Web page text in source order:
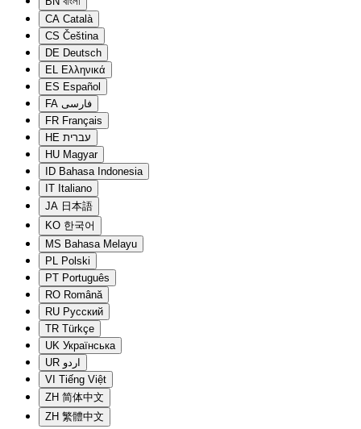
CA Català
CS Čeština
DE Deutsch
EL Ελληνικά
ES Español
FA فارسی
FR Français
HE עברית
HU Magyar
ID Bahasa Indonesia
IT Italiano
JA 日本語
KO 한국어
MS Bahasa Melayu
PL Polski
PT Português
RO Română
RU Русский
TR Türkçe
UK Українська
UR اردو
VI Tiếng Việt
ZH 简体中文
ZH 繁體中文